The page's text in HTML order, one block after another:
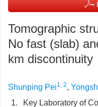
Tomographic
No fast (slab)
km discontinuity
Shunping Pei1, 2,
1.
Key Laboratory of